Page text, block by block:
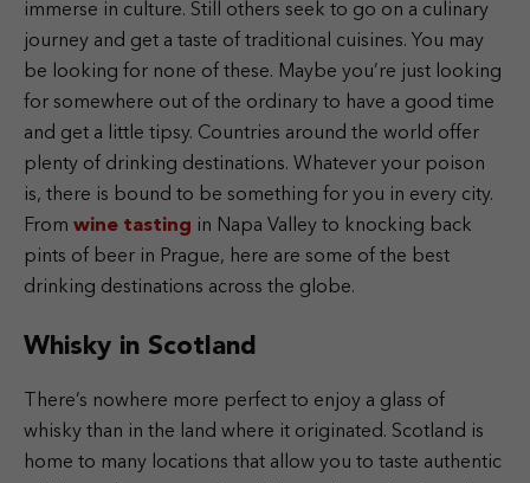
immerse in culture. Still others seek to go on a culinary
journey and get a taste of traditional cuisines. You may
be looking for none of these. Maybe you’re just looking
for somewhere out of the ordinary to have a good time
and get a little tipsy. Countries around the world offer
plenty of drinking destinations. Whatever your poison
is, there is bound to be something for you in every city.
From wine tasting in Napa Valley to knocking back
pints of beer in Prague, here are some of the best
drinking destinations across the globe.
Whisky in Scotland
There’s nowhere more perfect to enjoy a glass of
whisky than in the land where it originated. Scotland is
home to many locations that allow you to taste authentic